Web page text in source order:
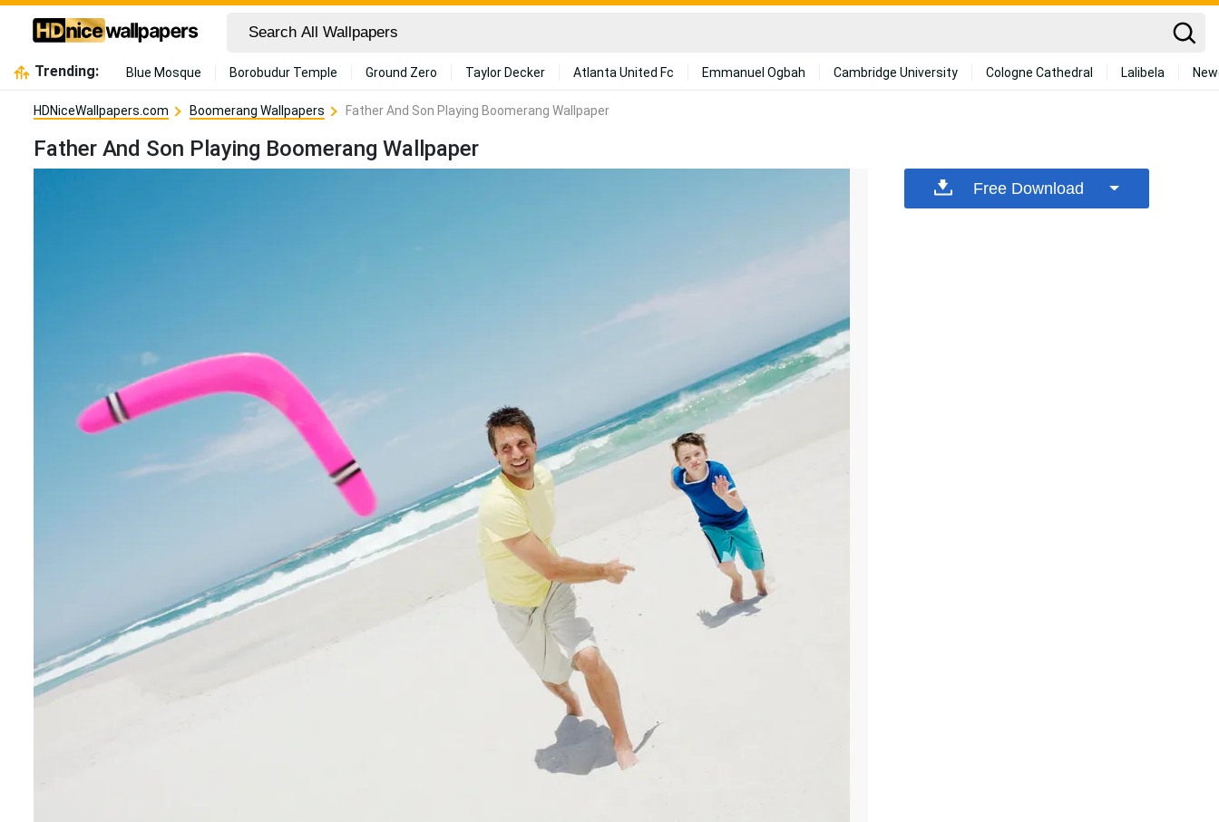
Trending: Blue Mosque Borobudur Temple Ground Zero Taylor Decker Atlanta United Fc Emmanuel Ogbah Cambridge University Cologne Cathedral Lalibela
HDNiceWallpapers.com Boomerang Wallpapers Father And Son Playing Boomerang Wallpaper
Father And Son Playing Boomerang Wallpaper
Free Download